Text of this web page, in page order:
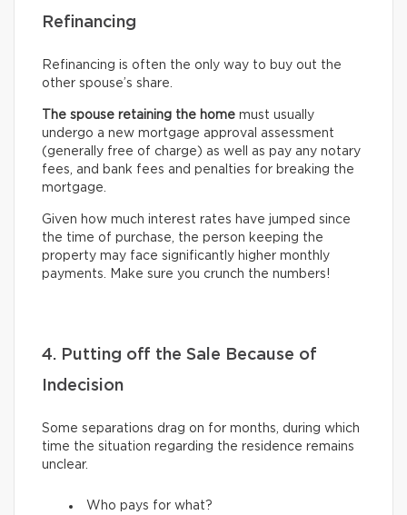
Refinancing
Refinancing is often the only way to buy out the
other spouse’s share.
The spouse retaining the home must usually
undergo a new mortgage approval assessment
(generally free of charge) as well as pay any notary
fees, and bank fees and penalties for breaking the
mortgage.
Given how much interest rates have jumped since
the time of purchase, the person keeping the
property may face significantly higher monthly
payments. Make sure you crunch the numbers!
4. Putting off the Sale Because of
Indecision
Some separations drag on for months, during which
time the situation regarding the residence remains
unclear.
Who pays for what?